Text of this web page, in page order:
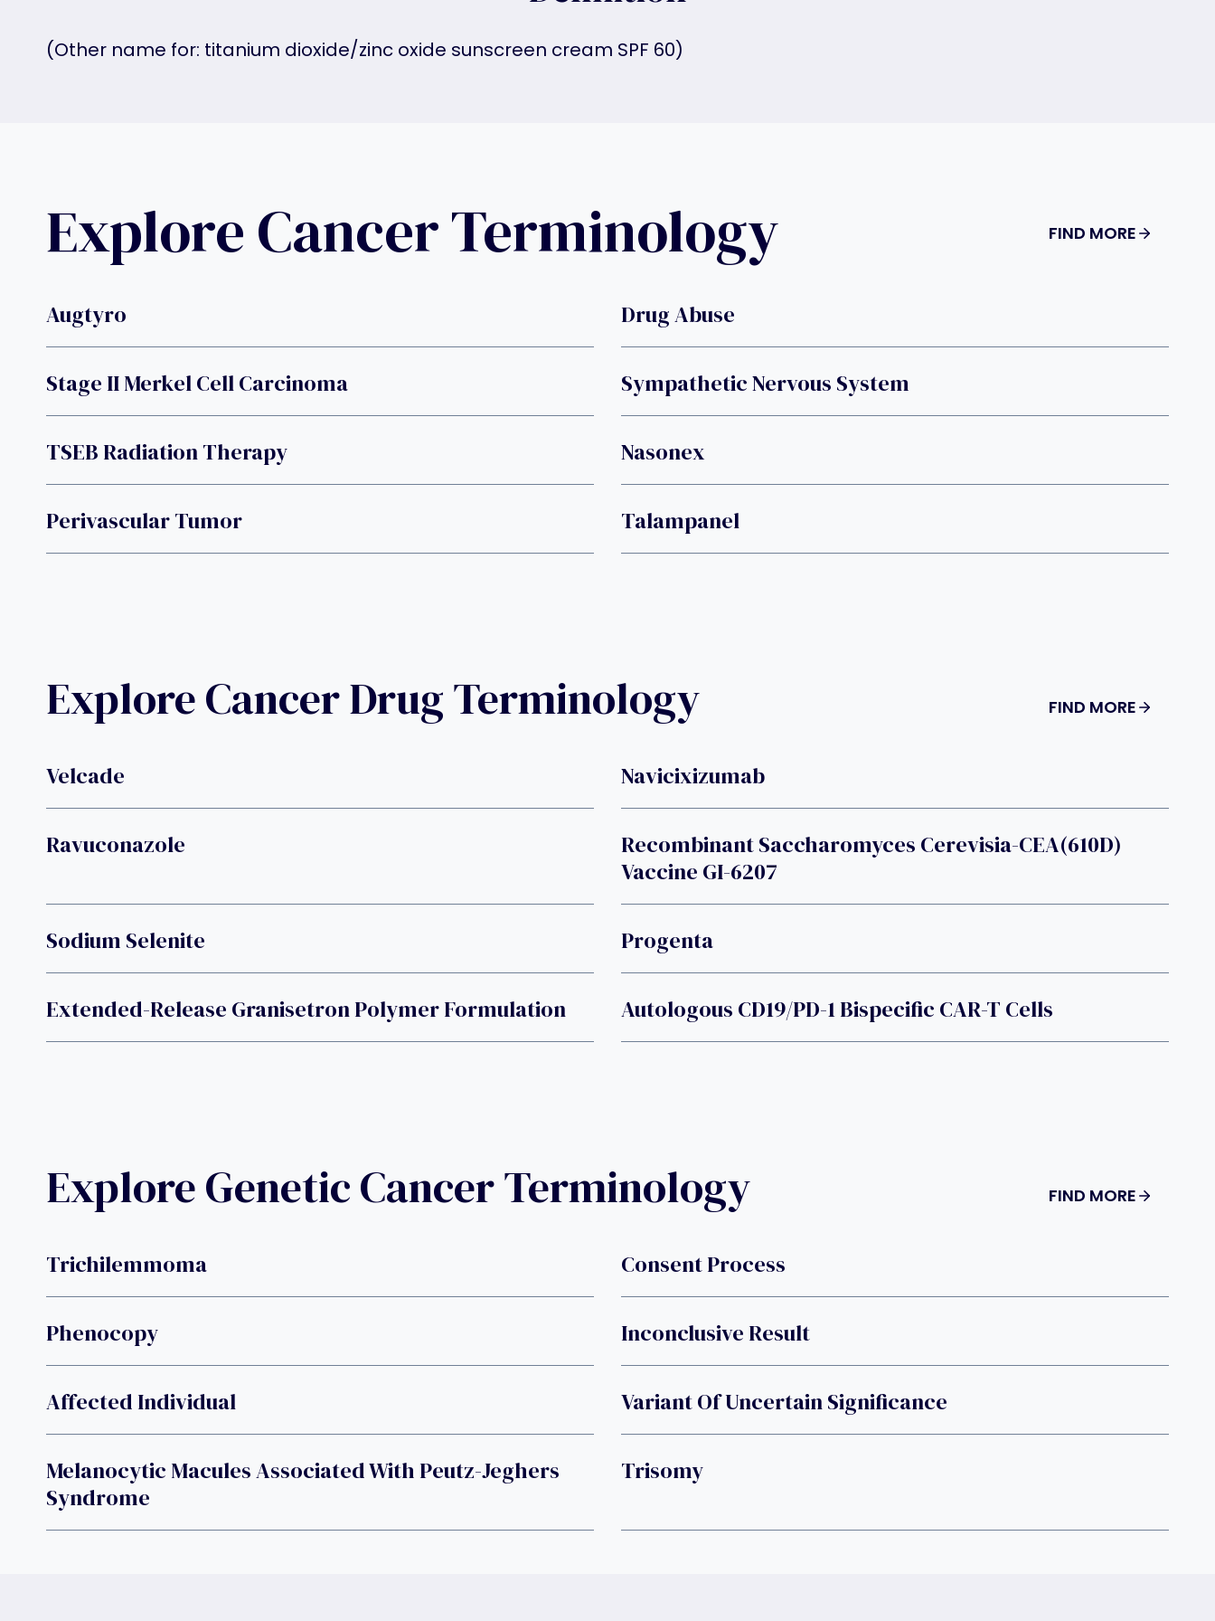
(Other name for: titanium dioxide/zinc oxide sunscreen cream SPF 60)
Explore Cancer Terminology FIND MORE
Augtyro Drug Abuse
Stage II Merkel Cell Carcinoma Sympathetic Nervous System
TSEB Radiation Therapy Nasonex
Perivascular Tumor Talampanel
Explore Cancer Drug Terminology FIND MORE
Velcade Navicixizumab
Ravuconazole
Recombinant Saccharomyces Cerevisia-CEA(610D)
Vaccine GI-6207
Sodium Selenite Progenta
Extended-Release Granisetron Polymer Formulation Autologous CD19/PD-1 Bispecific CAR-T Cells
Explore Genetic Cancer Terminology FIND MORE
Trichilemmoma Consent Process
Phenocopy Inconclusive Result
Affected Individual Variant Of Uncertain Significance
Melanocytic Macules Associated With Peutz-Jeghers
Syndrome
Trisomy